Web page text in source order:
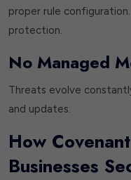
proper rule
protection.
No Managed
Threats evolve
and updates.
How
Businesses